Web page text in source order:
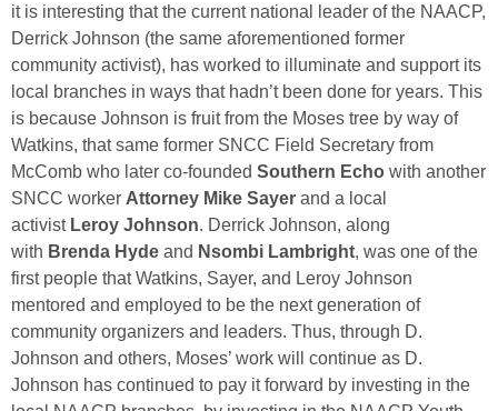
it is interesting that the current national leader of the NAACP,
Derrick Johnson (the same aforementioned former
community activist), has worked to illuminate and support its
local branches in ways that hadn’t been done for years. This
is because Johnson is fruit from the Moses tree by way of
Watkins, that same former SNCC Field Secretary from
McComb who later co-founded Southern Echo with another
SNCC worker Attorney Mike Sayer and a local
activist Leroy Johnson. Derrick Johnson, along
with Brenda Hyde and Nsombi Lambright, was one of the
first people that Watkins, Sayer, and Leroy Johnson
mentored and employed to be the next generation of
community organizers and leaders. Thus, through D.
Johnson and others, Moses’ work will continue as D.
Johnson has continued to pay it forward by investing in the